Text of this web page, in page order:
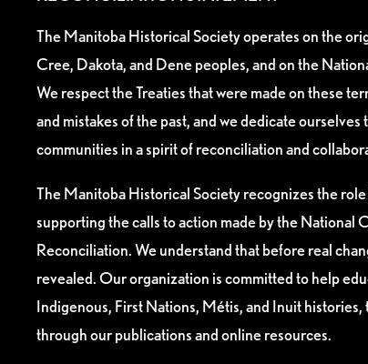
The Manitoba Historical Society operates on the
Cree, Dakota, and Dene peoples, and on the
We respect the Treaties that were made on these
and mistakes of the past, and we dedicate
communities in a spirit of reconciliation and
The Manitoba Historical Society recognizes the
supporting the calls to action made by the National
Reconciliation. We understand that before real
revealed. Our organization is committed to help
Indigenous, First Nations, Métis, and Inuit
through our publications and online resources.